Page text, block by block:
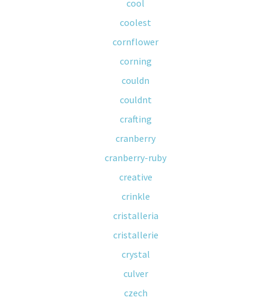
cool
coolest
cornflower
corning
couldn
couldnt
crafting
cranberry
cranberry-ruby
creative
crinkle
cristalleria
cristallerie
crystal
culver
czech